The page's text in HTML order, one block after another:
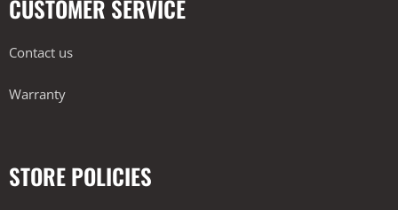
CUSTOMER SERVICE
Contact us
Warranty
STORE POLICIES